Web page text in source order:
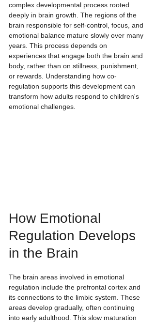
complex developmental process rooted
deeply in brain growth. The regions of the
brain responsible for self-control, focus, and
emotional balance mature slowly over many
years. This process depends on
experiences that engage both the brain and
body, rather than on stillness, punishment,
or rewards. Understanding how co-
regulation supports this development can
transform how adults respond to children's
emotional challenges.
How Emotional
Regulation Develops
in the Brain
The brain areas involved in emotional
regulation include the prefrontal cortex and
its connections to the limbic system. These
areas develop gradually, often continuing
into early adulthood. This slow maturation